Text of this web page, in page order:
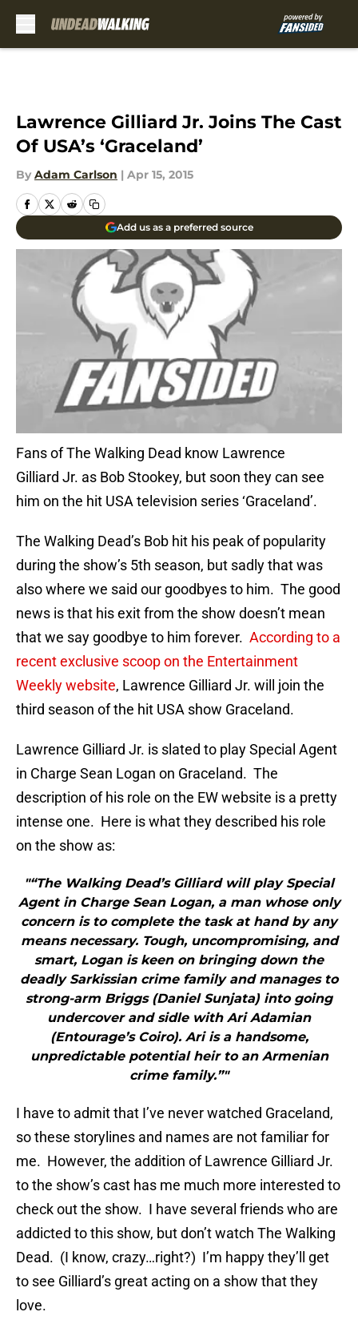
Lawrence Gilliard Jr. Joins The Cast
Of USA’s ‘Graceland’
By Adam Carlson | Apr 15, 2015
Add us as a preferred source
Fans of The Walking Dead know Lawrence
Gilliard Jr. as Bob Stookey, but soon they can see
him on the hit USA television series ‘Graceland’.
The Walking Dead’s Bob hit his peak of popularity
during the show’s 5th season, but sadly that was
also where we said our goodbyes to him. The good
news is that his exit from the show doesn’t mean
that we say goodbye to him forever. According to a
recent exclusive scoop on the Entertainment
Weekly website, Lawrence Gilliard Jr. will join the
third season of the hit USA show Graceland.
Lawrence Gilliard Jr. is slated to play Special Agent
in Charge Sean Logan on Graceland. The
description of his role on the EW website is a pretty
intense one. Here is what they described his role
on the show as:
"“The Walking Dead’s Gilliard will play Special
Agent in Charge Sean Logan, a man whose only
concern is to complete the task at hand by any
means necessary. Tough, uncompromising, and
smart, Logan is keen on bringing down the
deadly Sarkissian crime family and manages to
strong-arm Briggs (Daniel Sunjata) into going
undercover and sidle with Ari Adamian
(Entourage’s Coiro). Ari is a handsome,
unpredictable potential heir to an Armenian
crime family.”"
I have to admit that I’ve never watched Graceland,
so these storylines and names are not familiar for
me. However, the addition of Lawrence Gilliard Jr.
to the show’s cast has me much more interested to
check out the show. I have several friends who are
addicted to this show, but don’t watch The Walking
Dead. (I know, crazy…right?) I’m happy they’ll get
to see Gilliard’s great acting on a show that they
love.